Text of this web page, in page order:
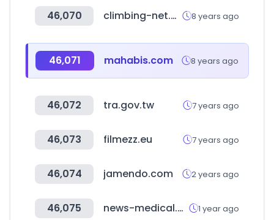
46,070 climbing-net.com 8 years ago
46,071 mahabis.com 8 years ago
46,072 tra.gov.tw 7 years ago
46,073 filmezz.eu 7 years ago
46,074 jamendo.com 2 years ago
46,075 news-medical.net 1 year ago